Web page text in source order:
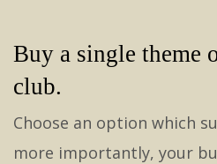
Buy a single theme
club.
Choose an option which
more importantly, your